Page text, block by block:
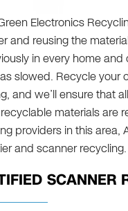
Electronics
and reusing the
in every home
slowed. Recycle your
and we’ll ensure that
materials are
providers in this area,
and scanner recycling.
SCANNER